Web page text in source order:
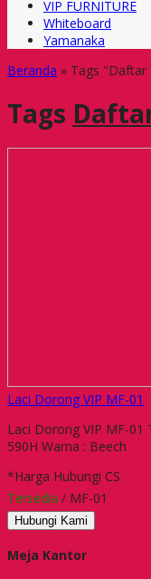
VIP FURNITURE
Whiteboard
Yamanaka
Beranda » Tags "Daftar
Tags
Laci Dorong VIP MF-01
Laci Dorong VIP MF-01
590H Warna : Beech
*Harga Hubungi CS
Tersedia / MF-01
Hubungi Kami
Meja Kantor